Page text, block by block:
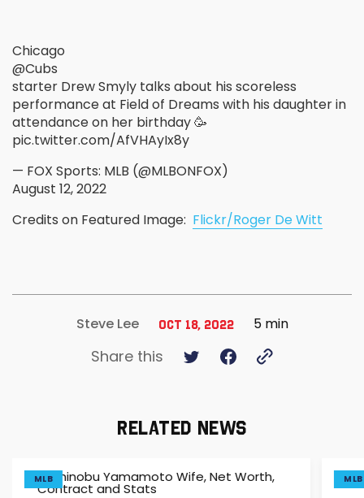
Chicago
@Cubs
starter Drew Smyly talks about his scoreless
performance at Field of Dreams with his daughter in
attendance on her birthday 🥳
pic.twitter.com/AfVHAyIx8y
— FOX Sports: MLB (@MLBONFOX)
August 12, 2022
Credits on Featured Image: Flickr/Roger De Witt
Steve Lee Oct 18, 2022 5 min
Share this
RELATED NEWS
MLB MLB